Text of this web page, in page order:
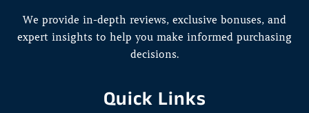
We provide in-depth reviews, exclusive bonuses, and
expert insights to help you make informed purchasing
decisions.
Quick Links